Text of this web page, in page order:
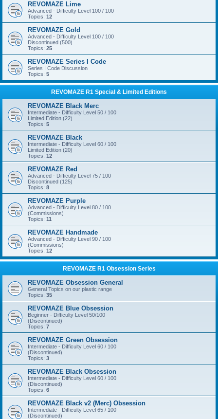
REVOMAZE Lime
Advanced - Difficulty Level 100 / 100
Topics: 12
REVOMAZE Gold
Advanced - Difficulty Level 100 / 100
Discontinued (500)
Topics: 25
REVOMAZE Series I Code
Series I Code Discussion
Topics: 5
REVOMAZE R1 Special & Limited Editions
REVOMAZE Black Merc
Intermediate - Difficulty Level 50 / 100
Limited Edition (22)
Topics: 5
REVOMAZE Black
Intermediate - Difficulty Level 60 / 100
Limited Edition (20)
Topics: 12
REVOMAZE Red
Advanced - Difficulty Level 75 / 100
Discontinued (125)
Topics: 8
REVOMAZE Purple
Advanced - Difficulty Level 80 / 100
(Commissions)
Topics: 11
REVOMAZE Handmade
Advanced - Difficulty Level 90 / 100
(Commissions)
Topics: 12
REVOMAZE R1 Obsession Series
REVOMAZE Obsession General
General Topics on our plastic range
Topics: 35
REVOMAZE Blue Obsession
Beginner - Difficulty Level 50/100
(Discontinued)
Topics: 7
REVOMAZE Green Obsession
Intermediate - Difficulty Level 60 / 100
(Discontinued)
Topics: 3
REVOMAZE Black Obsession
Intermediate - Difficulty Level 60 / 100
(Discontinued)
Topics: 6
REVOMAZE Black v2 (Merc) Obsession
Intermediate - Difficulty Level 65 / 100
(Discontinued)